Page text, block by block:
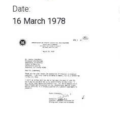
Date:
16 March 1978